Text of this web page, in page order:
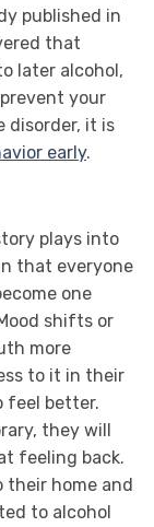
published in
that
later alcohol,
your
disorder, it is
early.
plays into
that everyone
one
shifts or
more
to it in their
feel better.
they will
feeling back.
their home and
to alcohol